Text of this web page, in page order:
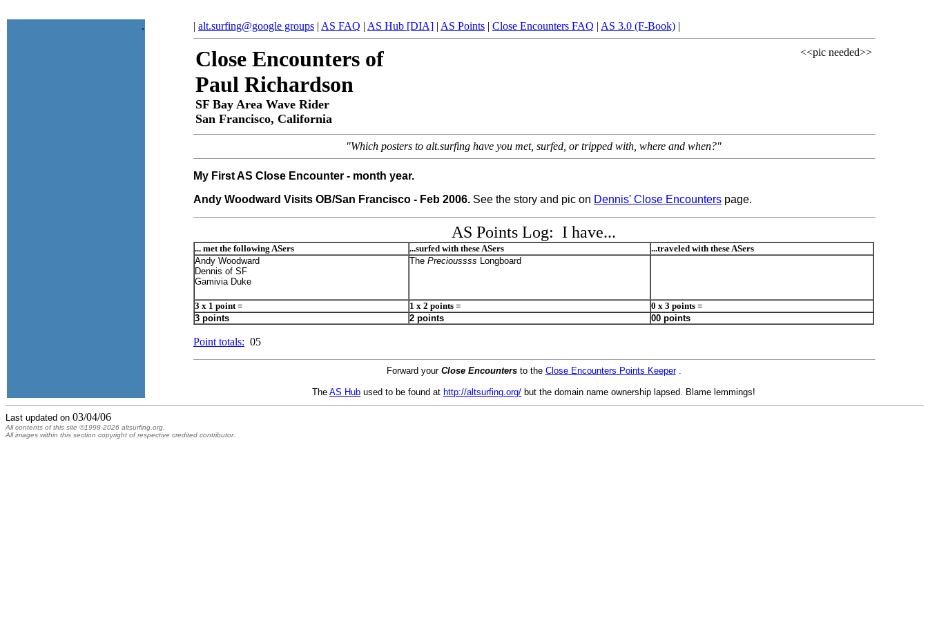
. | alt.surfing@google groups | AS FAQ | AS Hub [DIA] | AS Points | Close Encounters FAQ | AS 3.0 (F-Book) |
Close Encounters of
Paul Richardson
SF Bay Area Wave Rider
San Francisco, California
<<pic needed>>
"Which posters to alt.surfing have you met, surfed, or tripped with, where and when?"
My First AS Close Encounter - month year.
Andy Woodward Visits OB/San Francisco - Feb 2006. See the story and pic on Dennis' Close Encounters page.
AS Points Log: I have...
... met the following ASers ...surfed with these ASers
...traveled with these ASers
Andy Woodward
Dennis of SF
Gamivia Duke
The Precioussss Longboard
3 x 1 point = 1 x 2 points =
0 x 3 points =
3 points
2 points 00 points
Point totals: 05
Forward yourClose Encountersto the Close Encounters Points Keeper.
The AS Hub used to be found at http://altsurfing.org/ but the domain name ownership lapsed. Blame lemmings!
Last updated on 03/04/06
All contents of this site ©1998-2026 altsurfing.org.
All images within this section copyright of respective credited contributor.